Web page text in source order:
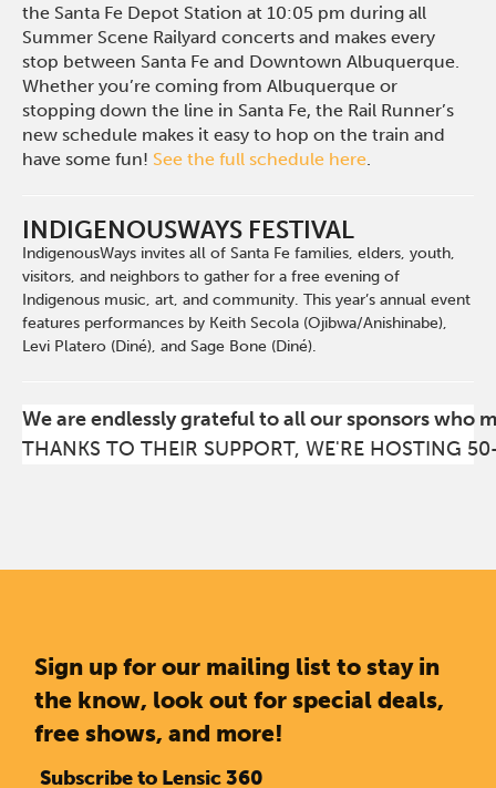
the Santa Fe Depot Station at 10:05 pm during all
Summer Scene Railyard concerts and makes every
stop between Santa Fe and Downtown Albuquerque.
Whether you’re coming from Albuquerque or
stopping down the line in Santa Fe, the Rail Runner’s
new schedule makes it easy to hop on the train and
have some fun! See the full schedule here.
INDIGENOUSWAYS FESTIVAL
IndigenousWays invites all of Santa Fe families, elders, youth,
visitors, and neighbors to gather for a free evening of
Indigenous music, art, and community. This year’s annual event
features performances by Keith Secola (Ojibwa/Anishinabe),
Levi Platero (Diné), and Sage Bone (Diné).
We are endlessly grateful to all our sponsors who
THANKS TO THEIR SUPPORT, WE'RE HOSTING
Sign up for our mailing list to stay in
the know, look out for special deals,
free shows, and more!
Subscribe to Lensic 360